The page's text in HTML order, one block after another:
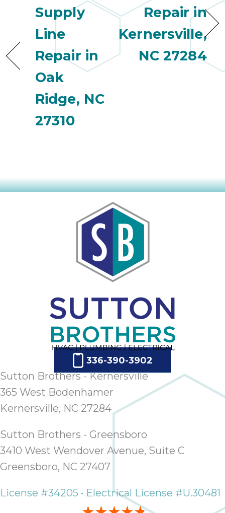
Supply
Line
Repair in
Oak
Ridge, NC
27310
Repair in
Kernersville,
NC 27284
336-390-3902
Sutton Brothers - Kernersville
365 West Bodenhamer
Kernersville, NC 27284
Sutton Brothers - Greensboro
3410 West Wendover Avenue, Suite C
Greensboro, NC 27407
License #34205 • Electrical License #U.30481